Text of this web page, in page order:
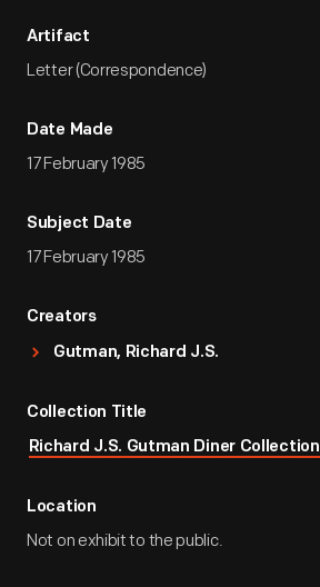
Artifact
Letter (Correspondence)
Date Made
17 February 1985
Subject Date
17 February 1985
Creators
Gutman, Richard J.S.
Collection Title
Richard J.S. Gutman Diner Collection
Location
Not on exhibit to the public.